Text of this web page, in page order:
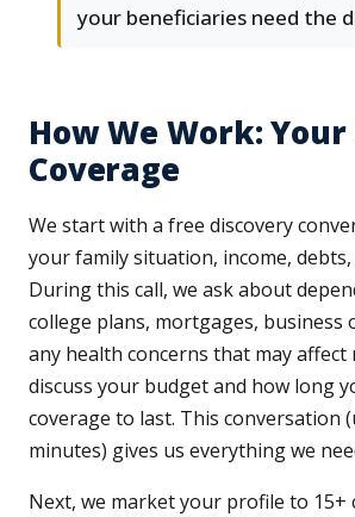
your beneficiaries need the
How We Work:
Coverage
We start with a free discovery
your family situation, income, debts,
During this call, we ask about
college plans, mortgages, business
any health concerns that may affect
discuss your budget and how long
coverage to last. This conversation
minutes) gives us everything we
Next, we market your profile to 15+